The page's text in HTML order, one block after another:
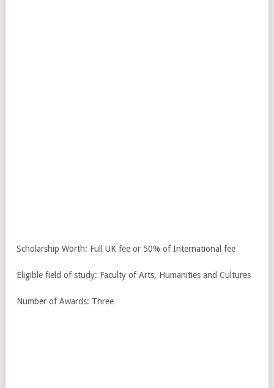
Scholarship Worth: Full UK fee or 50% of International fee
Eligible field of study: Faculty of Arts, Humanities and Cultures
Number of Awards: Three